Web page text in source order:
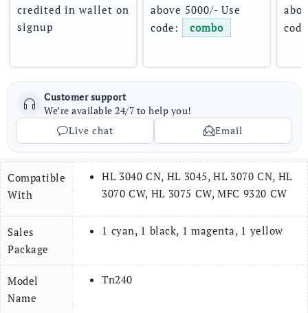
credited in wallet on
signup
above 5000/- Use
code:
combo
Customer support
We’re available 24/7 to help you!
Live chat
Email
Compatible
With
HL 3040 CN, HL 3045, HL 3070 CN, HL
3070 CW, HL 3075 CW, MFC 9320 CW
Sales
Package
1 cyan, 1 black, 1 magenta, 1 yellow
Model
Name
Tn240